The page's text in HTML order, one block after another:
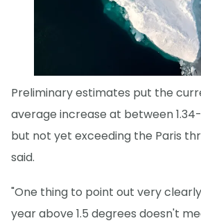
Preliminary estimates put the
average increase at between 1.34-
but not yet exceeding the Paris
said.
"One thing to point out very
year above 1.5 degrees doesn't